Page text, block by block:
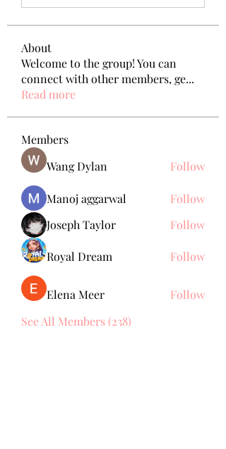
About
Welcome to the group! You can
connect with other members, ge...
Read more
Members
Wang Dylan
Follow
Manoj aggarwal
Follow
Joseph Taylor
Follow
Royal Dream Follow
Elena Meer
Follow
See All Members (238)